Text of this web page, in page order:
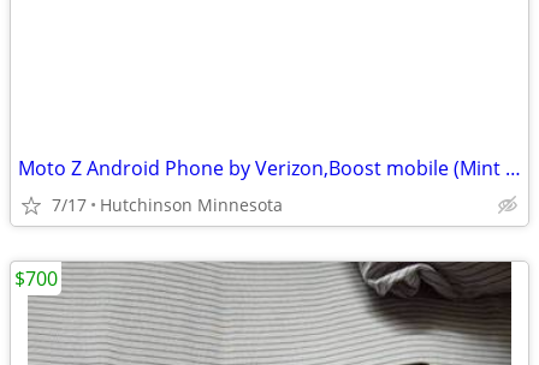
Moto Z Android Phone by Verizon,Boost mobile (Mint Condition)
7/17 Hutchinson Minnesota
$700